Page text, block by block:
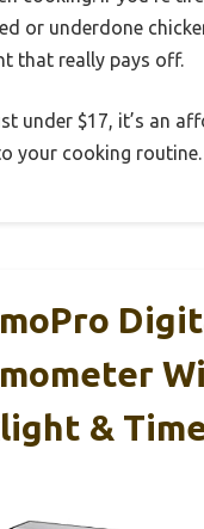
or underdone
that really pays off.
under $17, it’s an
your cooking routine.
&